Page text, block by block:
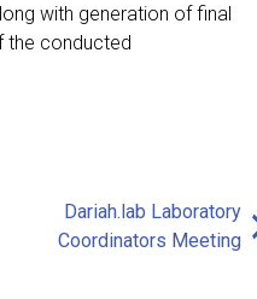
with generation of final
the conducted
Dariah.lab Laboratory
Coordinators Meeting